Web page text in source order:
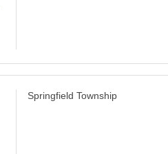
Springfield Township